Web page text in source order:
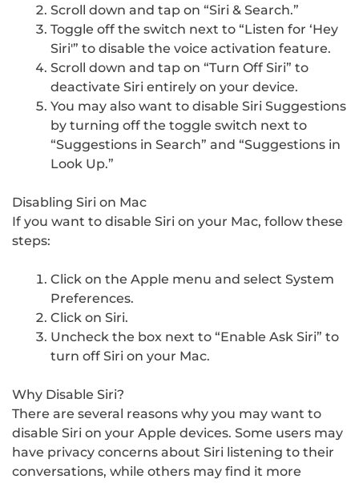
Scroll down and tap on “Siri & Search.”
Toggle off the switch next to “Listen for ‘Hey
Siri'” to disable the voice activation feature.
Scroll down and tap on “Turn Off Siri” to
deactivate Siri entirely on your device.
You may also want to disable Siri Suggestions
by turning off the toggle switch next to
“Suggestions in Search” and “Suggestions in
Look Up.”
Disabling Siri on Mac
If you want to disable Siri on your Mac, follow these
steps:
Click on the Apple menu and select System
Preferences.
Click on Siri.
Uncheck the box next to “Enable Ask Siri” to
turn off Siri on your Mac.
Why Disable Siri?
There are several reasons why you may want to
disable Siri on your Apple devices. Some users may
have privacy concerns about Siri listening to their
conversations, while others may find it more